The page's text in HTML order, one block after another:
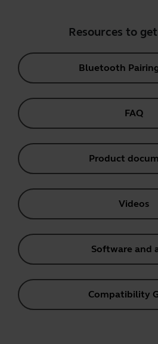
Resources to
Bluetooth
FAQ
Product
Videos
Software and
Compatibility